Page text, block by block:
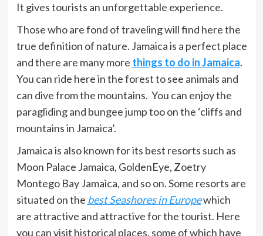
It gives tourists an unforgettable experience.
Those who are fond of traveling will find here the
true definition of nature. Jamaica is a perfect place
and there are many more things to do in Jamaica.
You can ride here in the forest to see animals and
can dive from the mountains. You can enjoy the
paragliding and bungee jump too on the ‘cliffs and
mountains in Jamaica’.
Jamaica is also known for its best resorts such as
Moon Palace Jamaica, GoldenEye, Zoetry
Montego Bay Jamaica, and so on. Some resorts are
situated on the best Seashores in Europewhich
are attractive and attractive for the tourist. Here
you can visit historical places, some of which have